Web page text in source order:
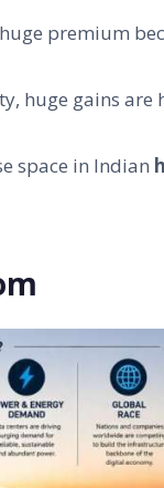
premium
huge gains are
space in Indian